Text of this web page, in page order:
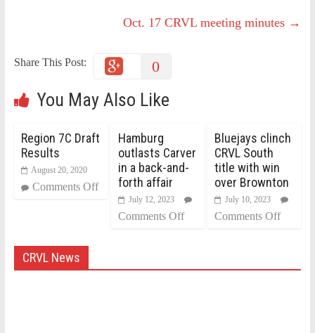
Oct. 17 CRVL meeting minutes →
Share This Post: 0
You May Also Like
Region 7C Draft
Results
August 20, 2020
Comments Off
Hamburg
outlasts Carver
in a back-and-
forth affair
July 12, 2023
Comments Off
Bluejays clinch
CRVL South
title with win
over Brownton
July 10, 2023
Comments Off
CRVL News